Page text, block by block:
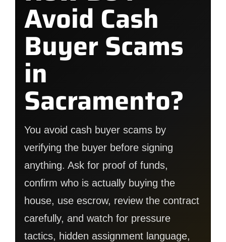
Avoid Cash
Buyer Scams
in
Sacramento?
You avoid cash buyer scams by
verifying the buyer before signing
anything. Ask for proof of funds,
confirm who is actually buying the
house, use escrow, review the contract
carefully, and watch for pressure
tactics, hidden assignment language,